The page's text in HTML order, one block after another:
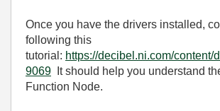
Once you have the drivers installed,
following this
tutorial: https://decibel.ni.com/content/
9069 It should help you understand
Function Node.